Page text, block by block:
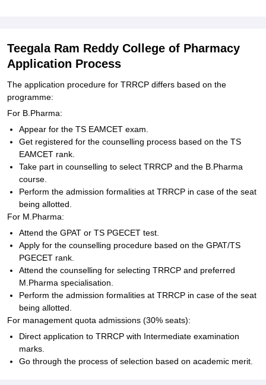
Teegala Ram Reddy College of Pharmacy
Application Process
The application procedure for TRRCP differs based on the
programme:
For B.Pharma:
Appear for the TS EAMCET exam.
Get registered for the counselling process based on the TS
EAMCET rank.
Take part in counselling to select TRRCP and the B.Pharma
course.
Perform the admission formalities at TRRCP in case of the seat
being allotted.
For M.Pharma:
Attend the GPAT or TS PGECET test.
Apply for the counselling procedure based on the GPAT/TS
PGECET rank.
Attend the counselling for selecting TRRCP and preferred
M.Pharma specialisation.
Perform the admission formalities at TRRCP in case of the seat
being allotted.
For management quota admissions (30% seats):
Direct application to TRRCP with Intermediate examination
marks.
Go through the process of selection based on academic merit.